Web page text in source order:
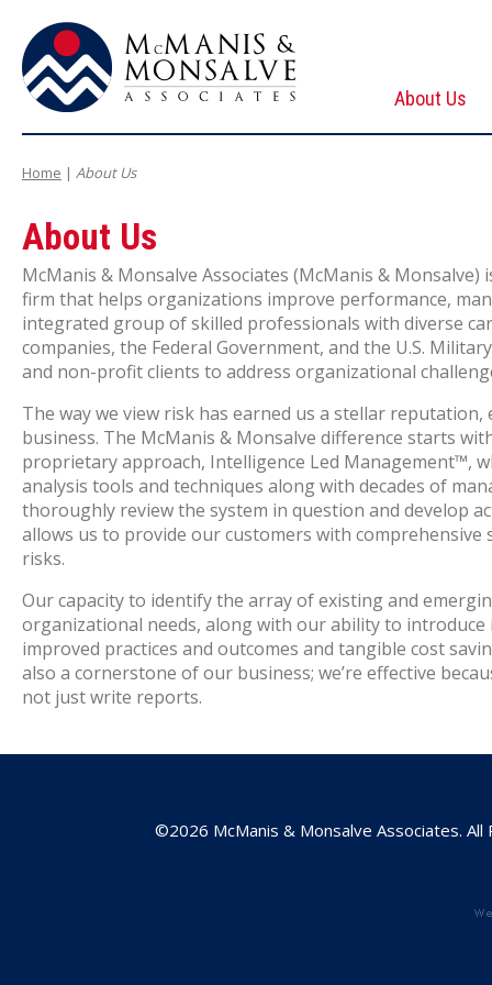
About Us
Home | About Us
About Us
McManis & Monsalve Associates (McManis & Monsalve)
firm that helps organizations improve performance,
integrated group of skilled professionals with diverse
companies, the Federal Government, and the U.S.
and non-profit clients to address organizational
The way we view risk has earned us a stellar
business. The McManis & Monsalve difference starts
proprietary approach, Intelligence Led Management™,
analysis tools and techniques along with decades of
thoroughly review the system in question and develop
allows us to provide our customers with
risks.
Our capacity to identify the array of existing and
organizational needs, along with our ability to
improved practices and outcomes and tangible cost
also a cornerstone of our business; we’re effective
not just write reports.
©2026 McManis & Monsalve Associates.